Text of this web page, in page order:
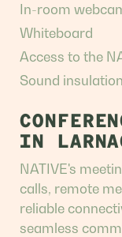
In-room
Whiteboard
Access to the
Sound
IN
NATIVE's
calls, remote
reliable
seamless